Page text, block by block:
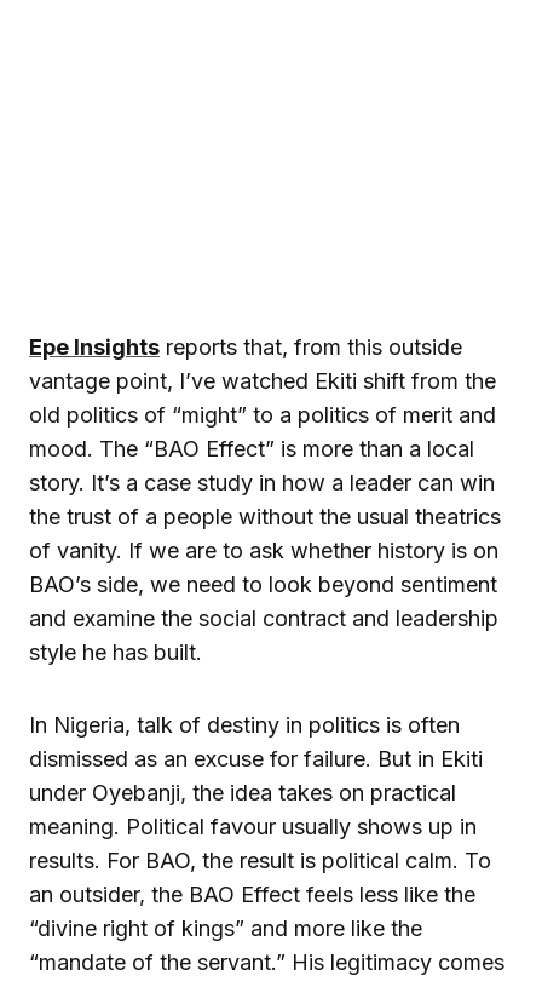
Epe Insights reports that, from this outside
vantage point, I’ve watched Ekiti shift from the
old politics of “might” to a politics of merit and
mood. The “BAO Effect” is more than a local
story. It’s a case study in how a leader can win
the trust of a people without the usual theatrics
of vanity. If we are to ask whether history is on
BAO’s side, we need to look beyond sentiment
and examine the social contract and leadership
style he has built.
In Nigeria, talk of destiny in politics is often
dismissed as an excuse for failure. But in Ekiti
under Oyebanji, the idea takes on practical
meaning. Political favour usually shows up in
results. For BAO, the result is political calm. To
an outsider, the BAO Effect feels less like the
“divine right of kings” and more like the
“mandate of the servant.” His legitimacy comes